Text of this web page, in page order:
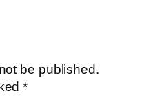
be published.
*